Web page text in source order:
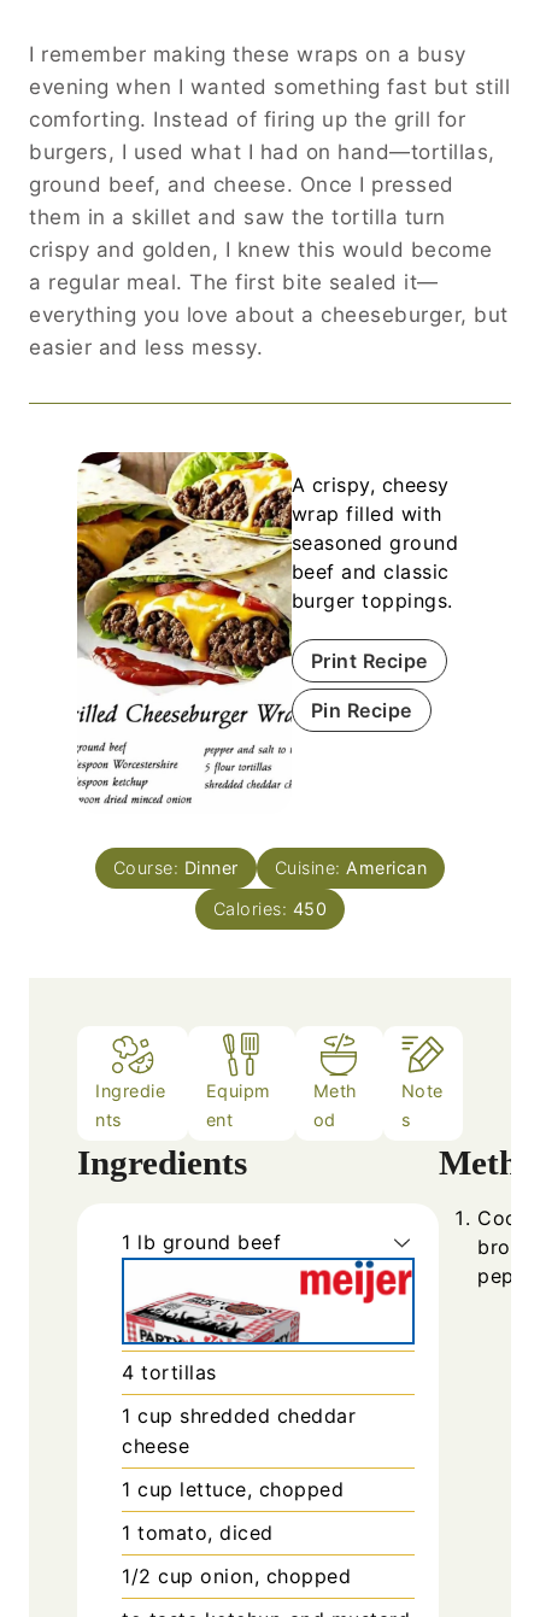
I remember making these wraps on a busy
evening when I wanted something fast but still
comforting. Instead of firing up the grill for
burgers, I used what I had on hand—tortillas,
ground beef, and cheese. Once I pressed
them in a skillet and saw the tortilla turn
crispy and golden, I knew this would become
a regular meal. The first bite sealed it—
everything you love about a cheeseburger, but
easier and less messy.
A crispy, cheesy
wrap filled with
seasoned ground
beef and classic
burger toppings.
Print Recipe
Pin Recipe
Course: Dinner Cuisine: American
Calories: 450
Ingredie
nts
Equipm
ent
Meth
od
Note
s
Ingredients
1 lb ground beef
4 tortillas
1 cup shredded cheddar
cheese
1 cup lettuce, chopped
1 tomato, diced
1/2 cup onion, chopped
Cook